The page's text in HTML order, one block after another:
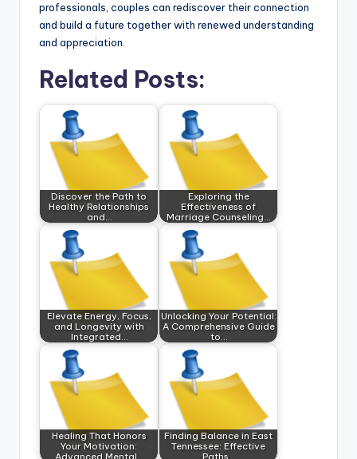
professionals, couples can rediscover their connection
and build a future together with renewed understanding
and appreciation.
Related Posts:
Discover the Path to
Healthy Relationships
and…
Exploring the
Effectiveness of
Marriage Counseling…
Elevate Energy, Focus,
and Longevity with
Integrated…
Unlocking Your Potential:
A Comprehensive Guide
to…
Healing That Honors
Your Motivation:
Advanced Mental…
Finding Balance in East
Tennessee: Effective
Paths…